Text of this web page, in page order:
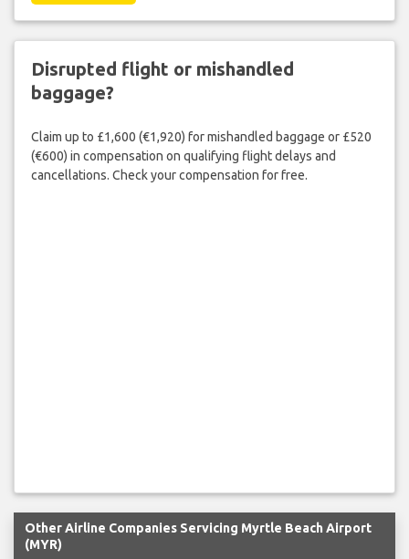
Disrupted flight or mishandled
baggage?
Claim up to £1,600 (€1,920) for mishandled baggage or £520
(€600) in compensation on qualifying flight delays and
cancellations. Check your compensation for free.
Other Airline Companies Servicing Myrtle Beach Airport
(MYR)